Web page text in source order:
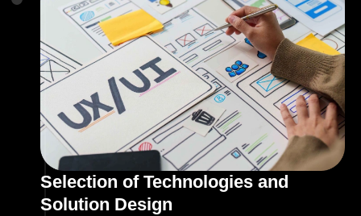
Selection of Technologies and
Solution Design